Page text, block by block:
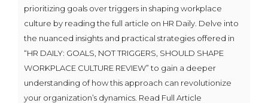
prioritizing goals over triggers in shaping workplace
culture by reading the full article on HR Daily. Delve into
the nuanced insights and practical strategies offered in
“HR DAILY: GOALS, NOT TRIGGERS, SHOULD SHAPE
WORKPLACE CULTURE REVIEW” to gain a deeper
understanding of how this approach can revolutionize
your organization’s dynamics. Read Full Article